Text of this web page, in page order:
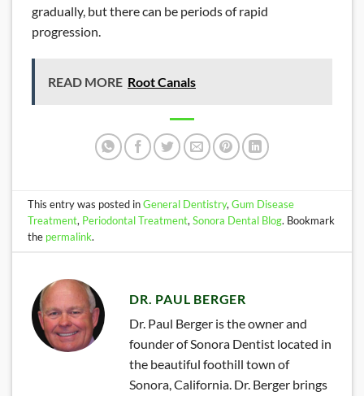
gradually, but there can be periods of rapid
progression.
READ MORE Root Canals
This entry was posted inGeneral Dentistry,Gum Disease
Treatment, Periodontal Treatment,Sonora Dental Blog. Bookmark
the permalink.
DR. PAUL BERGER
Dr. Paul Berger is the owner and
founder of Sonora Dentist located in
the beautiful foothill town of
Sonora, California. Dr. Berger brings